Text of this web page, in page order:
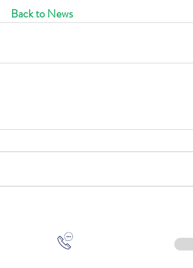
Back to News